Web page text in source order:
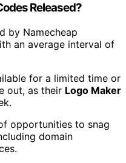
Released?
by Namecheap
an average interval of
for a limited time or
out, as their Logo Maker
opportunities to snag
domain